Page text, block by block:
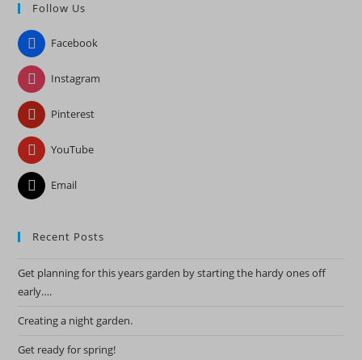
Follow Us
Facebook
Instagram
Pinterest
YouTube
Email
Recent Posts
Get planning for this years garden by starting the hardy ones off
early….
Creating a night garden.
Get ready for spring!